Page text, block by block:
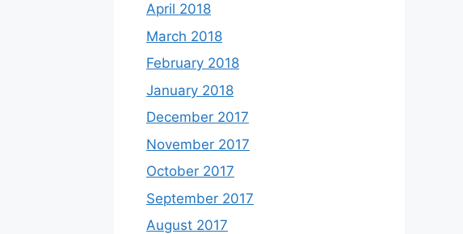
April 2018
March 2018
February 2018
January 2018
December 2017
November 2017
October 2017
September 2017
August 2017